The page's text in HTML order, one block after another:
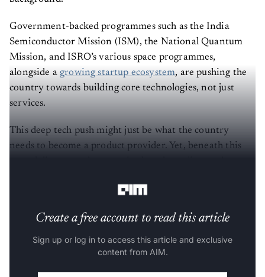
Government-backed programmes such as the India
Semiconductor Mission (ISM), the National Quantum
Mission, and ISRO’s various space programmes,
alongside agrowing startup ecosystem, are pushing the
country towards building core technologies, not just
services.
This deep tech push might just be what the country
needs to become a product provider. Yet, beneath this
Create a free account to read this article
Sign up or log in to access this article and exclusive
content from AIM.